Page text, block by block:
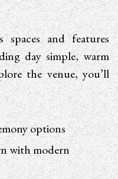
spaces and features
day simple, warm
the venue, you’ll
options
with modern